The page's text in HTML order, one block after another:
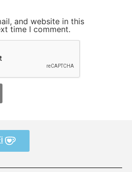
and website in this
time I comment.